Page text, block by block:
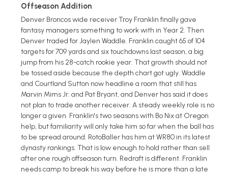
Offseason Addition
Denver Broncos wide receiver Troy Franklin finally gave
fantasy managers something to work with in Year 2. Then
Denver traded for Jaylen Waddle. Franklin caught 65 of 104
targets for 709 yards and six touchdowns last season, a big
jump from his 28-catch rookie year. That growth should not
be tossed aside because the depth chart got ugly. Waddle
and Courtland Sutton now headline a room that still has
Marvin Mims Jr. and Pat Bryant, and Denver has said it does
not plan to trade another receiver. A steady weekly role is no
longer a given. Franklin's two seasons with Bo Nix at Oregon
help, but familiarity will only take him so far when the ball has
to be spread around. RotoBaller has him at WR80 in its latest
dynasty rankings. That is low enough to hold rather than sell
after one rough offseason turn. Redraft is different. Franklin
needs camp to break his way before he is more than a late